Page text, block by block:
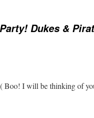
Dukes &
Boo! I will be thinking of